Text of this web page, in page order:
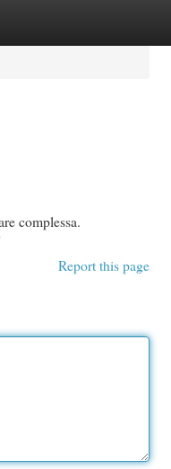
complessa.
Report this page